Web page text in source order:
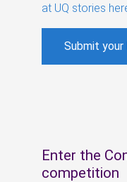
at UQ stories
Submit
Enter the
competition